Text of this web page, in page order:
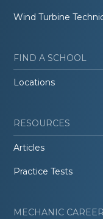
Wind Turbine
FIND A SCHOOL
Locations
RESOURCES
Articles
Practice Tests
MECHANIC